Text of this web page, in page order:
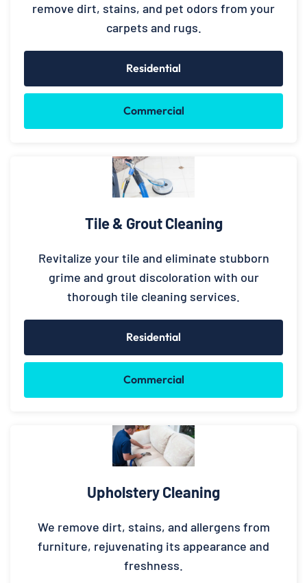
remove dirt, stains, and pet odors from your
carpets and rugs.
Residential
Commercial
Tile & Grout Cleaning
Revitalize your tile and eliminate stubborn
grime and grout discoloration with our
thorough tile cleaning services.
Residential
Commercial
Upholstery Cleaning
We remove dirt, stains, and allergens from
furniture, rejuvenating its appearance and
freshness.